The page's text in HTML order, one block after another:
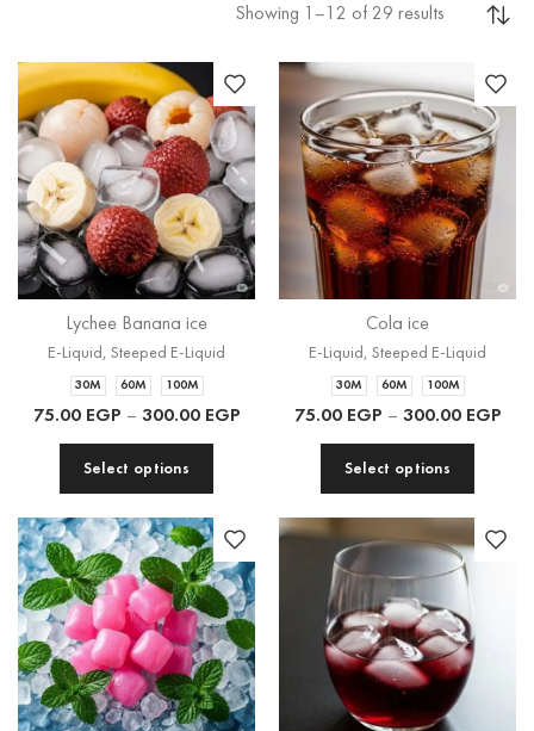
Showing 1–12 of 29 results
Lychee Banana ice
E-Liquid , Steeped E-Liquid
30M 60M 100M
75.00 EGP – 300.00 EGP
Select options
Cola ice
E-Liquid , Steeped E-Liquid
30M 60M 100M
75.00 EGP – 300.00 EGP
Select options